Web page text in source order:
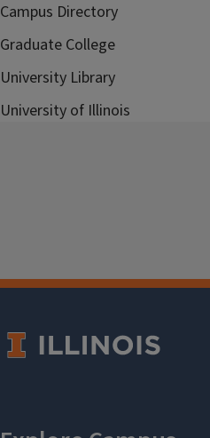
Campus Directory
Graduate College
University Library
University of Illinois